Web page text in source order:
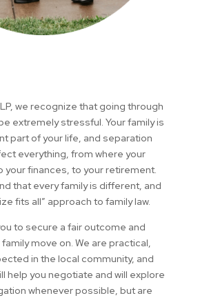
we recognize that going through
extremely stressful. Your family is
part of your life, and separation
everything, from where your
your finances, to your retirement.
that every family is different, and
fits all” approach to family law.
to secure a fair outcome and
move on. We are practical,
in the local community, and
help you negotiate and will explore
whenever possible, but are